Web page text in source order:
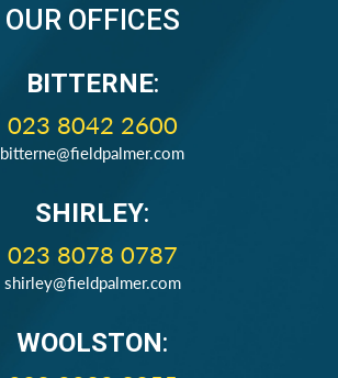
OUR OFFICES
BITTERNE:
023 8042 2600
bitterne@fieldpalmer.com
SHIRLEY:
023 8078 0787
shirley@fieldpalmer.com
WOOLSTON: